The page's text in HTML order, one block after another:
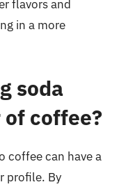
flavors and
in a more
soda
coffee?
coffee can have a
profile. By